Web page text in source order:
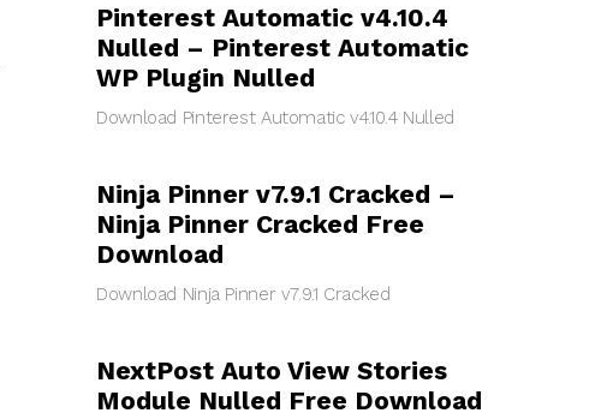
Pinterest Automatic v4.10.4
Nulled – Pinterest Automatic
WP Plugin Nulled
Download Pinterest Automatic v4.10.4 Nulled
Ninja Pinner v7.9.1 Cracked –
Ninja Pinner Cracked Free
Download
Download Ninja Pinner v7.9.1 Cracked
NextPost Auto View Stories
Module Nulled Free Download